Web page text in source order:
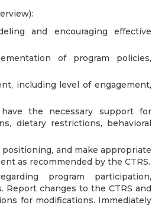
and encouraging effective
of program policies,
including level of engagement,
the necessary support for
dietary restrictions, behavioral
and make appropriate
as recommended by the CTRS.
program participation,
Report changes to the CTRS and
for modifications. Immediately